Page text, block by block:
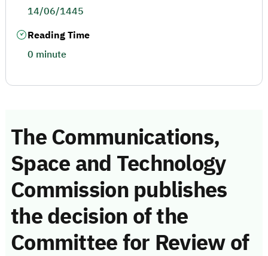
The Communications,
Space and Technology
Commission publishes
the decision of the
Committee for Review of
14/06/1445
Reading Time
0 minute